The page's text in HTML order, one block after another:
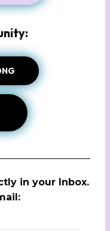
in your Inbox.